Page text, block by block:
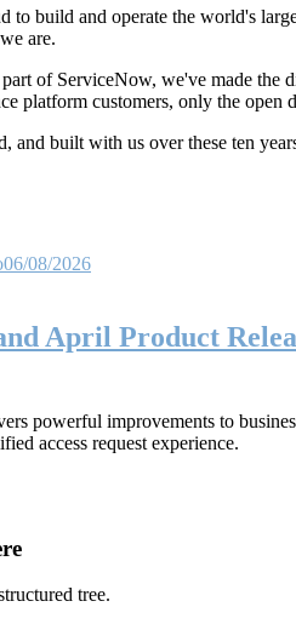
to build and operate the world's
are.
of ServiceNow, we've made
platform customers, only the open
and built with us over these ten
06/08/2026
April Product
powerful improvements to
access request experience.
tree.